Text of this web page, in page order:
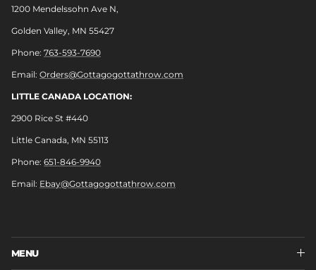
1200 Mendelssohn Ave N,
Golden Valley, MN 55427
Phone: 763-593-7690
Email: Orders@Gottagogottathrow.com
LITTLE CANADA LOCATION:
2900 Rice St #440
Little Canada, MN 55113
Phone: 651-846-9940
Email: Ebay@Gottagogottathrow.com
MENU